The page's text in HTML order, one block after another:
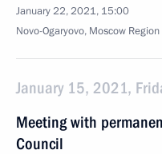
January 22, 2021, 15:00
Novo-Ogaryovo, Moscow Region
January 15, 2021,
Meeting with
Council